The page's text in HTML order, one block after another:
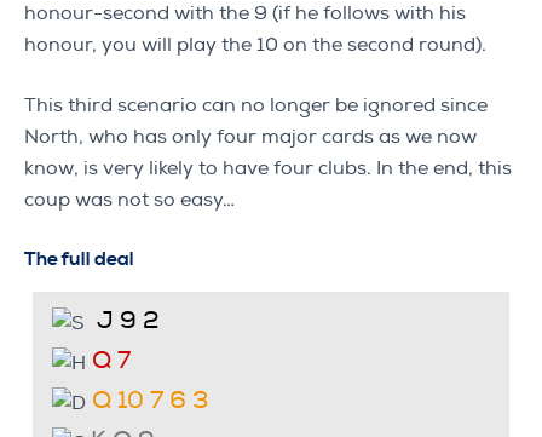
honour-second with the 9 (if he follows with his
honour, you will play the 10 on the second round).
This third scenario can no longer be ignored since
North, who has only four major cards as we now
know, is very likely to have four clubs. In the end, this
coup was not so easy…
The full deal
J 9 2
Q 7
Q 10 7 6 3